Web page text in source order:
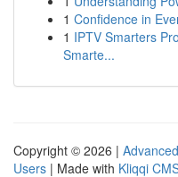
1 Confidence in
1 IPTV Smarters
Smarte...
Copyright © 2026 |
Users | Made with Kliqqi